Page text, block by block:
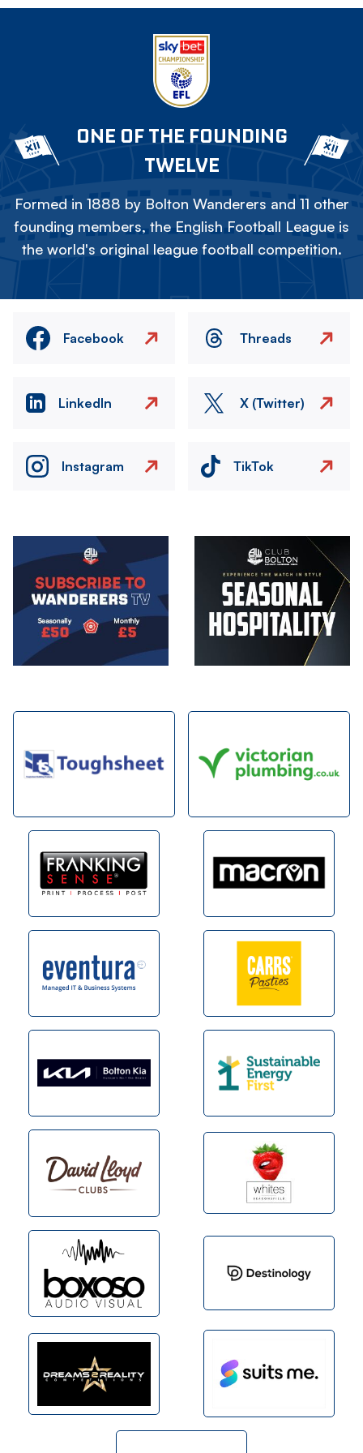
ONE OF THE FOUNDING
TWELVE
Formed in 1888 by Bolton Wanderers and 11 other
founding members, the English Football League is
the world's original league football competition.
Facebook Threads
LinkedIn X (Twitter)
Instagram TikTok